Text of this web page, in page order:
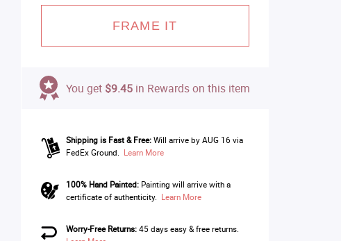
FRAME IT
You get $9.45 in Rewards on this item
Shipping is Fast & Free: Will arrive by AUG 16 via
FedEx Ground. Learn More
100% Hand Painted:Painting will arrive with a
certificate of authenticity. Learn More
Worry-Free Returns:45 days easy & free returns.